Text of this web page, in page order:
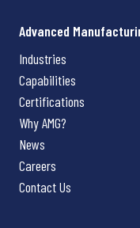
Advanced
Industries
Capabilities
Certifications
Why AMG?
News
Careers
Contact Us